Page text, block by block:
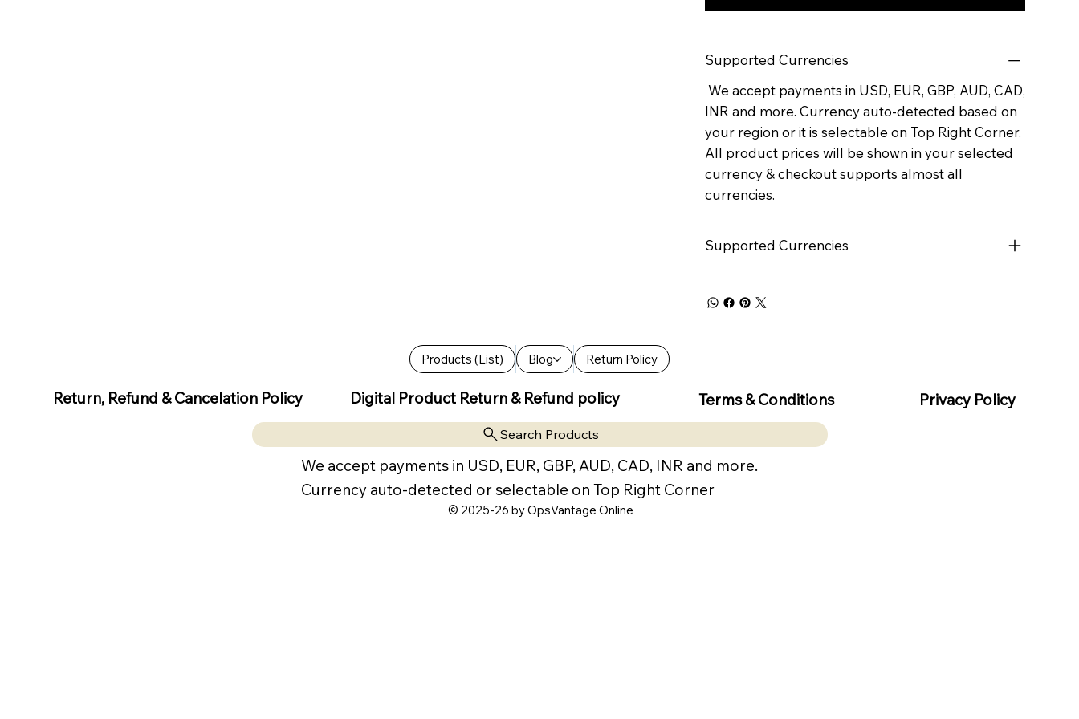
Supported Currencies
We accept payments in USD, EUR, GBP, AUD, CAD,
INR and more. Currency auto-detected based on
your region or it is selectable on Top Right Corner.
All product prices will be shown in your selected
currency & checkout supports almost all
currencies.
Supported Currencies
Products (List) Blog Return Policy
Return, Refund & Cancelation Policy Digital Product Return & Refund policy Terms & Conditions Privacy Policy
Search Products
We accept payments in USD, EUR, GBP, AUD, CAD, INR and more.
Currency auto-detected or selectable on Top Right Corner
© 2025-26 by OpsVantage Online